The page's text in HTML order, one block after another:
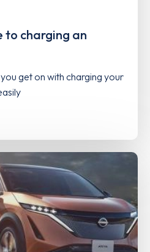
to charging an
get on with charging your